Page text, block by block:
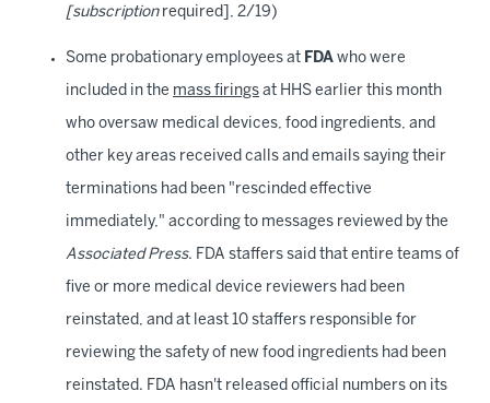
[subscription required], 2/19)
Some probationary employees at FDA who were
included in the mass firings at HHS earlier this month
who oversaw medical devices, food ingredients, and
other key areas received calls and emails saying their
terminations had been "rescinded effective
immediately," according to messages reviewed by the
Associated Press. FDA staffers said that entire teams of
five or more medical device reviewers had been
reinstated, and at least 10 staffers responsible for
reviewing the safety of new food ingredients had been
reinstated. FDA hasn't released official numbers on its